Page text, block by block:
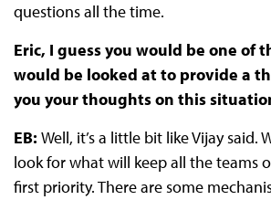
questions all the time.
Eric, I guess you would be one of
would be looked at to provide a
you your thoughts on this
EB: Well, it’s a little bit like Vijay said.
look for what will keep all the teams
first priority. There are some